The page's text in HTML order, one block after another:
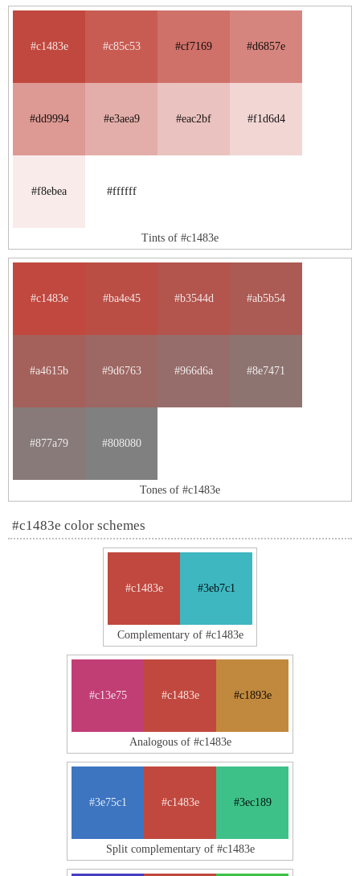
#c1483e #c85c53 #cf7169 #d6857e
#dd9994 #e3aea9 #eac2bf #f1d6d4
#f8ebea #ffffff
Tints of #c1483e
#c1483e #ba4e45 #b3544d #ab5b54
#a4615b #9d6763 #966d6a #8e7471
#877a79 #808080
Tones of #c1483e
#c1483e color schemes
#c1483e #3eb7c1
Complementary of #c1483e
#c13e75 #c1483e #c1893e
Analogous of #c1483e
#3e75c1 #c1483e #3ec189
Split complementary of #c1483e